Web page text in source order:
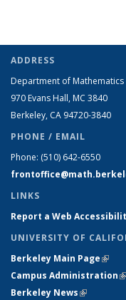
ADDRESS
Department of Mathematics
970 Evans Hall, MC 3840
Berkeley, CA 94720-3840
PHONE / EMAIL
Phone: (510) 642-6550
LINKS
Report a Web
UNIVERSITY OF
Berkeley Main Page(link
Campus Administration
Berkeley News(link is